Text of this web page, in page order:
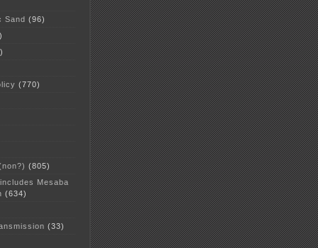
Sand (96)
(770)
(805)
Mesaba
(634)
(33)